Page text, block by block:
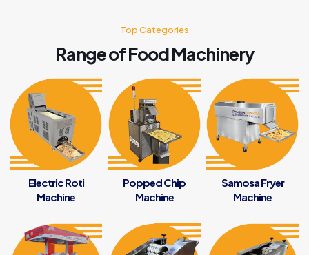
Top Categories
Range of Food Machinery
Electric Roti
Machine
Popped Chip
Machine
Samosa Fryer
Machine